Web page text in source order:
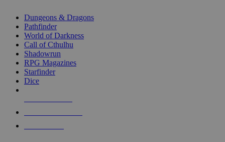
selected
touch
Dungeons & Dragons
Pathfinder
World of Darkness
Call of Cthulhu
Shadowrun
RPG Magazines
Starfinder
Dice